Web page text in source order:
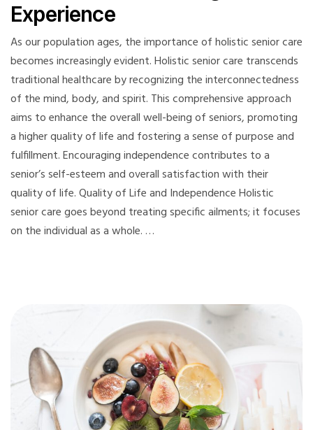
Experience
As our population ages, the importance of holistic senior care
becomes increasingly evident. Holistic senior care transcends
traditional healthcare by recognizing the interconnectedness
of the mind, body, and spirit. This comprehensive approach
aims to enhance the overall well-being of seniors, promoting
a higher quality of life and fostering a sense of purpose and
fulfillment. Encouraging independence contributes to a
senior’s self-esteem and overall satisfaction with their
quality of life. Quality of Life and Independence Holistic
senior care goes beyond treating specific ailments; it focuses
on the individual as a whole. …